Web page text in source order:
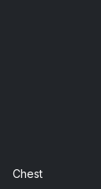
Chest